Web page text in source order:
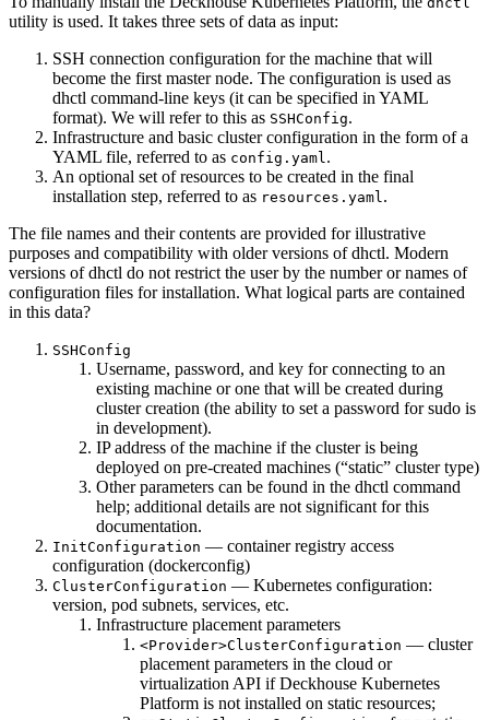
utility is used. It takes three sets of data as input:
SSH connection configuration for the machine that will
become the first master node. The configuration is used as
dhctl command-line keys (it can be specified in YAML
format). We will refer to this as SSHConfig.
Infrastructure and basic cluster configuration in the form of a
YAML file, referred to as config.yaml .
An optional set of resources to be created in the final
installation step, referred to as resources.yaml .
The file names and their contents are provided for illustrative
purposes and compatibility with older versions of dhctl. Modern
versions of dhctl do not restrict the user by the number or names of
configuration files for installation. What logical parts are contained
in this data?
SSHConfig
Username, password, and key for connecting to an
existing machine or one that will be created during
cluster creation (the ability to set a password for sudo is
in development).
IP address of the machine if the cluster is being
deployed on pre-created machines (“static” cluster type)
Other parameters can be found in the dhctl command
help; additional details are not significant for this
documentation.
InitConfiguration — container registry access
configuration (dockerconfig)
ClusterConfiguration — Kubernetes configuration:
version, pod subnets, services, etc.
Infrastructure placement parameters
<Provider>ClusterConfiguration — cluster
placement parameters in the cloud or
virtualization API if Deckhouse Kubernetes
Platform is not installed on static resources;